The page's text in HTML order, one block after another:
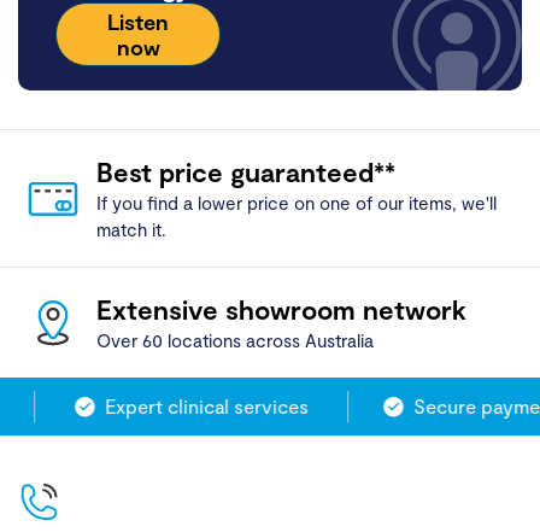
Listen
now
Best price guaranteed**
If you find a lower price on one of our items, we'll
match it.
Extensive showroom network
Over 60 locations across Australia
Expert clinical services Secure